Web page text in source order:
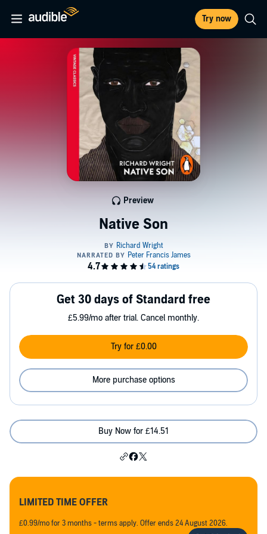
Try now
Native Son
Preview
Get 30 days of Standard free
£5.99/mo after trial. Cancel monthly.
Try for £0.00
More purchase options
Buy Now for £14.51
LIMITED TIME OFFER
£0.99/mo for 3 months - terms apply. Offer ends 24 August 2026.